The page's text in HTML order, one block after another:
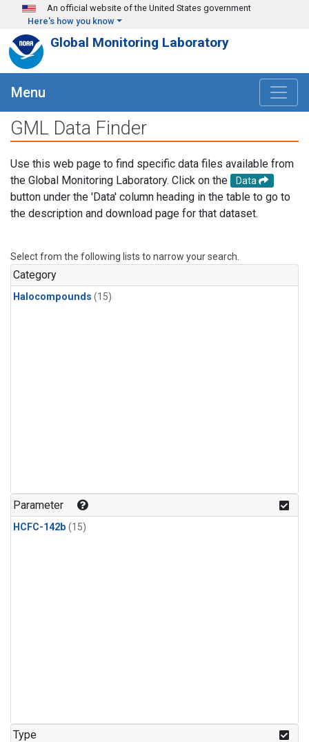
Skip to main content
An official website of the United States government
Here's how you know
Global Monitoring Laboratory
Menu
GML Data Finder
Use this web page to find specific data files available from
the Global Monitoring Laboratory. Click on the
Data
button under the 'Data' column heading in the table to go to
the description and download page for that dataset.
Select from the following lists to narrow your search.
Category
Halocompounds (15)
Parameter
HCFC-142b (15)
Type